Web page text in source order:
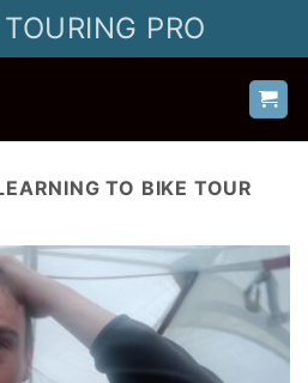
PRO
TO BIKE TOUR